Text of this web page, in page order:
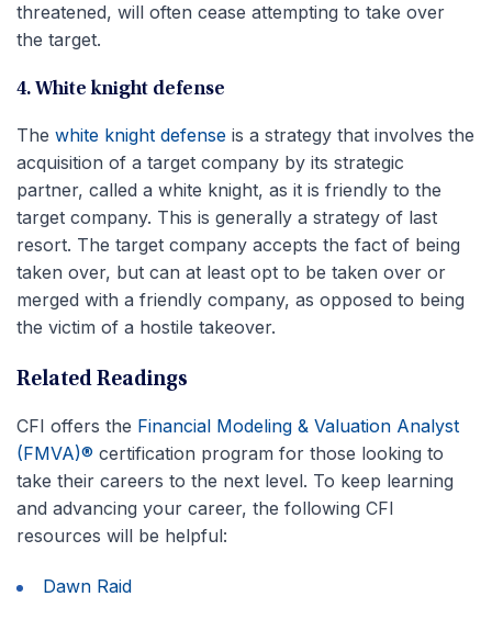
threatened, will often cease attempting to take over
the target.
4. White knight defense
The white knight defense is a strategy that involves the
acquisition of a target company by its strategic
partner, called a white knight, as it is friendly to the
target company. This is generally a strategy of last
resort. The target company accepts the fact of being
taken over, but can at least opt to be taken over or
merged with a friendly company, as opposed to being
the victim of a hostile takeover.
Related Readings
CFI offers the Financial Modeling & Valuation Analyst
(FMVA)® certification program for those looking to
take their careers to the next level. To keep learning
and advancing your career, the following CFI
resources will be helpful:
Dawn Raid